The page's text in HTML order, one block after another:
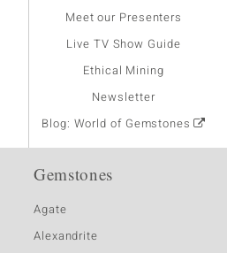
Meet our Presenters
Live TV Show Guide
Ethical Mining
Newsletter
Blog: World of Gemstones
Gemstones
Agate
Alexandrite